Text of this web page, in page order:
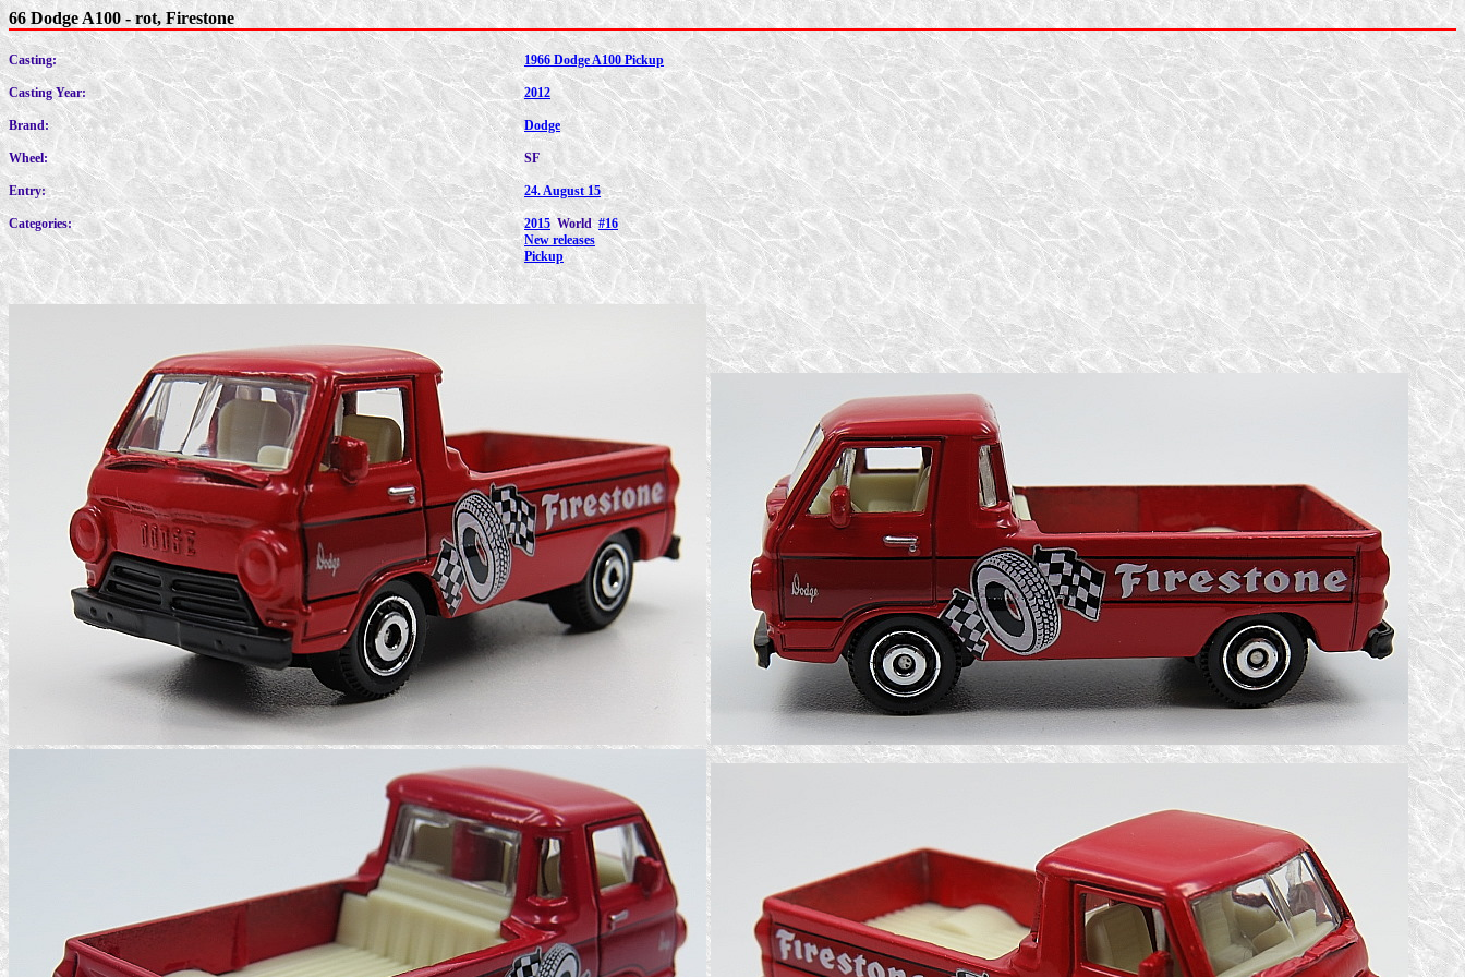
66 Dodge A100 - rot, Firestone
Casting:
Casting Year:
Brand:
Wheel:
Entry:
Categories:
1966 Dodge A100 Pickup
2012
Dodge
SF
24. August 15
2015 World#16
New releases
Pickup